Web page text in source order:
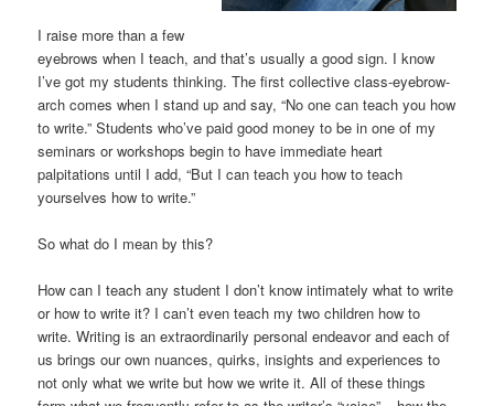
I raise more than a few
eyebrows when I teach, and that’s usually a good sign. I know
I’ve got my students thinking. The first collective class-eyebrow-
arch comes when I stand up and say, “No one can teach you how
to write.” Students who’ve paid good money to be in one of my
seminars or workshops begin to have immediate heart
palpitations until I add, “But I can teach you how to teach
yourselves how to write.”
So what do I mean by this?
How can I teach any student I don’t know intimately what to write
or how to write it? I can’t even teach my two children how to
write. Writing is an extraordinarily personal endeavor and each of
us brings our own nuances, quirks, insights and experiences to
not only what we write but how we write it. All of these things